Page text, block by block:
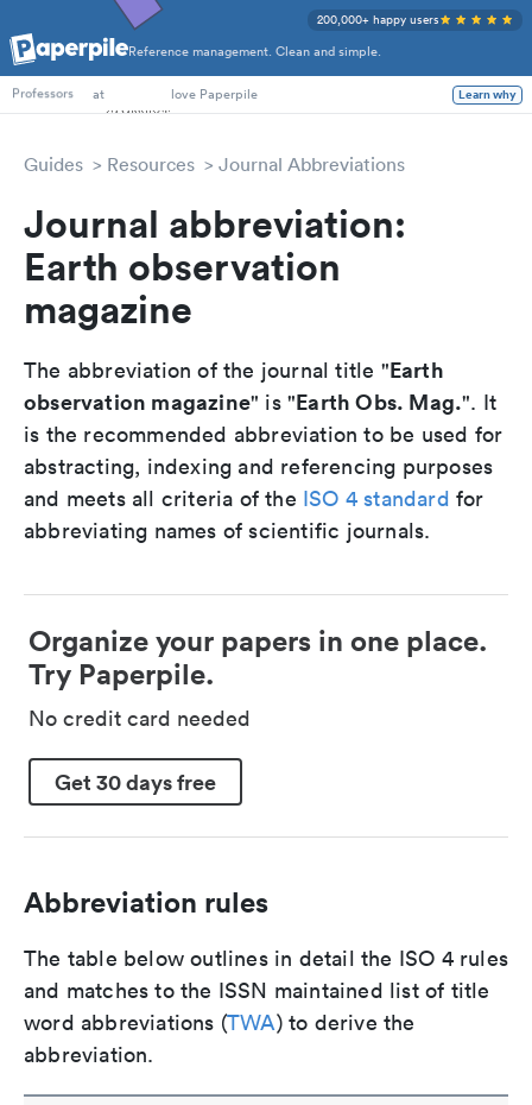
Reference management. Clean and simple.
200,000+ happy users
PhD Students
Professors
at love Paperpile Learn why
Guides Resources Journal Abbreviations
Journal abbreviation:
Earth observation
magazine
The abbreviation of the journal title "Earth
observation magazine" is "Earth Obs. Mag.". It
is the recommended abbreviation to be used for
abstracting, indexing and referencing purposes
and meets all criteria of the ISO 4 standard for
abbreviating names of scientific journals.
Organize your papers in one place.
Try Paperpile.
No credit card needed
Get 30 days free
Abbreviation rules
The table below outlines in detail the ISO 4 rules
and matches to the ISSN maintained list of title
word abbreviations (TWA) to derive the
abbreviation.